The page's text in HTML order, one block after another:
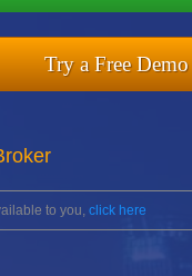
Try a Free Demo
to you, click here